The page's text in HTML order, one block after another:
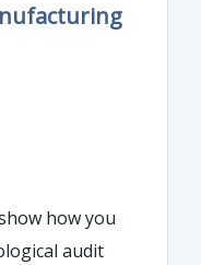
how you
audit